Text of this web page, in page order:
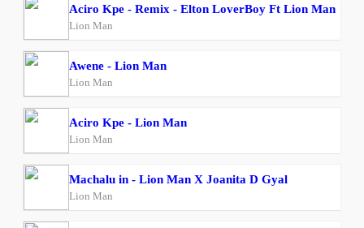
Aciro Kpe - Remix - Elton LoverBoy Ft Lion Man
Lion Man
Awene - Lion Man
Lion Man
Aciro Kpe - Lion Man
Lion Man
Machalu in - Lion Man X Joanita D Gyal
Lion Man